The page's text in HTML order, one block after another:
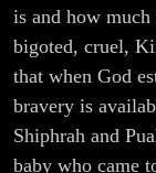
is and how
bigoted, cruel,
that when God
bravery is
Shiphrah and
baby who came